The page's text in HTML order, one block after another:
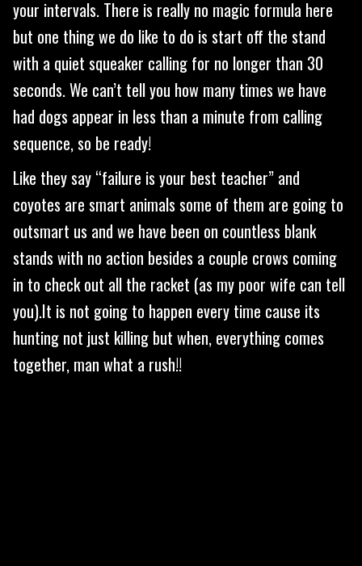
your intervals. There is really no magic formula here
but one thing we do like to do is start off the stand
with a quiet squeaker calling for no longer than 30
seconds. We can’t tell you how many times we have
had dogs appear in less than a minute from calling
sequence, so be ready!
Like they say “failure is your best teacher” and
coyotes are smart animals some of them are going to
outsmart us and we have been on countless blank
stands with no action besides a couple crows coming
in to check out all the racket (as my poor wife can tell
you).It is not going to happen every time cause its
hunting not just killing but when, everything comes
together, man what a rush!!